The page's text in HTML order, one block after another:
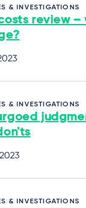
& INVESTIGATIONS
review –
& INVESTIGATIONS
& INVESTIGATIONS